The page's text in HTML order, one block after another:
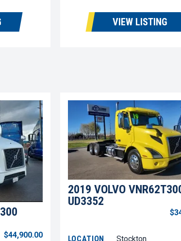
VIEW LISTING
$44,900.00
2019 VOLVO
UD3352
LOCATION
Stockton